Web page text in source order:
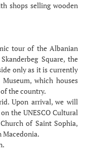
shops selling wooden
tour of the Albanian
Square, the
only as it is currently
which houses
the country.
Upon arrival, we will
the UNESCO Cultural
of Saint Sophia,
Macedonia.